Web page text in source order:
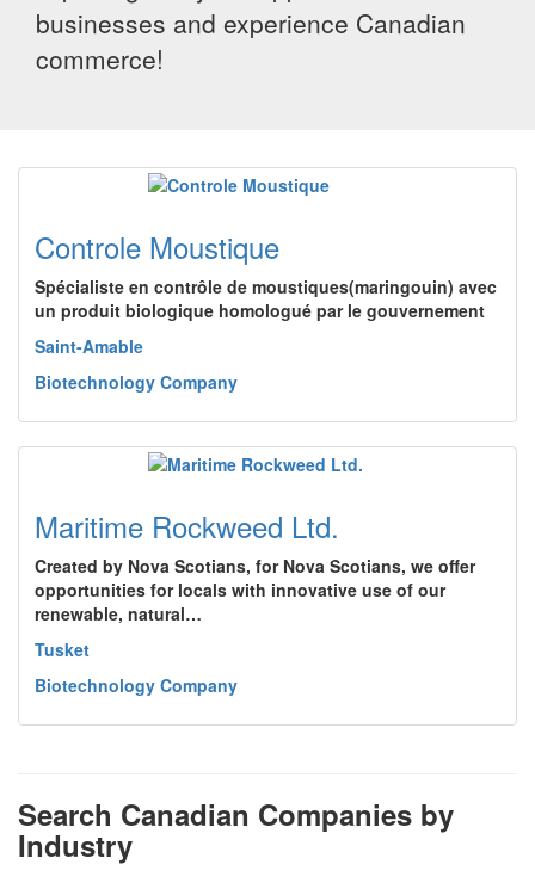
businesses and experience Canadian
commerce!
Controle Moustique
Spécialiste en contrôle de moustiques(maringouin) avec
un produit biologique homologué par le gouvernement
Saint-Amable
Biotechnology Company
Maritime Rockweed Ltd.
Created by Nova Scotians, for Nova Scotians, we offer
opportunities for locals with innovative use of our
renewable, natural…
Tusket
Biotechnology Company
Search Canadian Companies by
Industry